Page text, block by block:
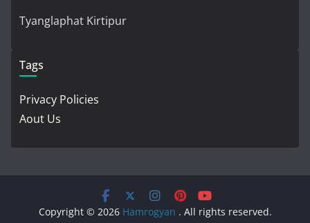
Tyanglaphat Kirtipur
Tags
Privacy Policies
Aout Us
Copyright © 2026 Hamrogyan . All rights reserved.